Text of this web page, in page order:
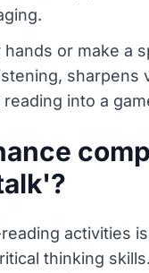
or make a
sharpens
into a
activities
thinking